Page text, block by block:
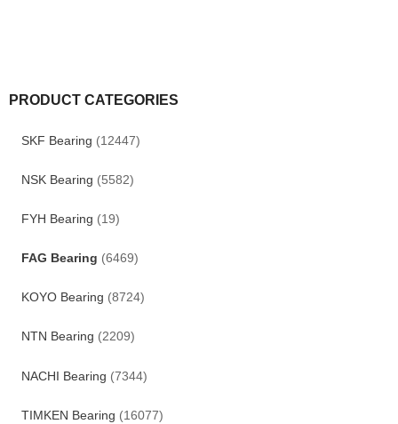
PRODUCT CATEGORIES
SKF Bearing (12447)
NSK Bearing (5582)
FYH Bearing (19)
FAG Bearing (6469)
KOYO Bearing (8724)
NTN Bearing (2209)
NACHI Bearing (7344)
TIMKEN Bearing (16077)